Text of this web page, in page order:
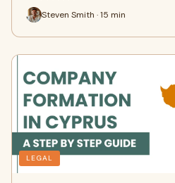
Steven Smith · 15 min
LEGAL